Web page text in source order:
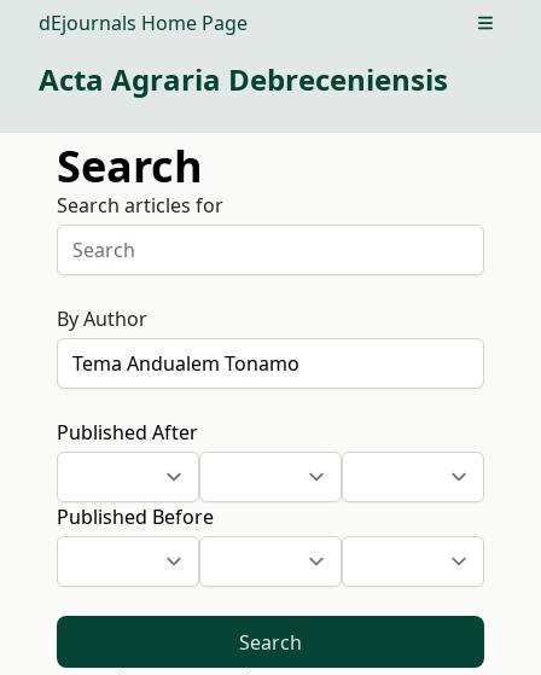
dEjournals Home Page Open
Acta Agraria Debreceniensis
Search
Search articles for
By Author
Published After
Published Before
Search